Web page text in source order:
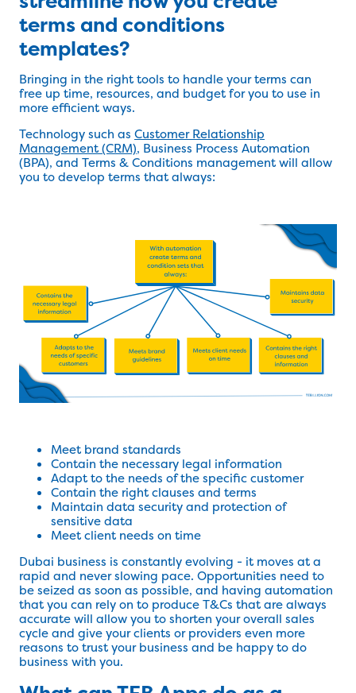
terms and conditions
templates?
Bringing in the right tools to handle your terms can
free up time, resources, and budget for you to use in
more efficient ways.
Technology such as Customer Relationship
Management (CRM), Business Process Automation
(BPA), and Terms & Conditions management will allow
you to develop terms that always:
Meet brand standards
Contain the necessary legal information
Adapt to the needs of the specific customer
Contain the right clauses and terms
Maintain data security and protection of
sensitive data
Meet client needs on time
Dubai business is constantly evolving - it moves at a
rapid and never slowing pace. Opportunities need to
be seized as soon as possible, and having automation
that you can rely on to produce T&Cs that are always
accurate will allow you to shorten your overall sales
cycle and give your clients or providers even more
reasons to trust your business and be happy to do
business with you.